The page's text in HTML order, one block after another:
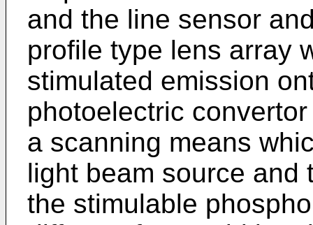
and the line sensor
profile type lens array
stimulated emission
photoelectric
a scanning means
light beam source and
the stimulable